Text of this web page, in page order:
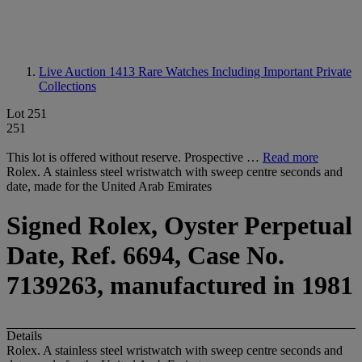
Live Auction 1413 Rare Watches Including Important Private
Collections
Lot 251
251
This lot is offered without reserve. Prospective … Read more
Rolex. A stainless steel wristwatch with sweep centre seconds and
date, made for the United Arab Emirates
Signed Rolex, Oyster Perpetual
Date, Ref. 6694, Case No.
7139263, manufactured in 1981
Details
Rolex. A stainless steel wristwatch with sweep centre seconds and